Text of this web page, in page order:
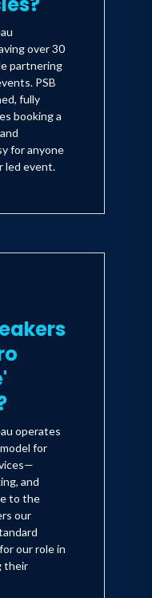
over 30
partnering
PSB
fully
booking a
for anyone
led event.
operates
for
and
to the
our
our role in
their